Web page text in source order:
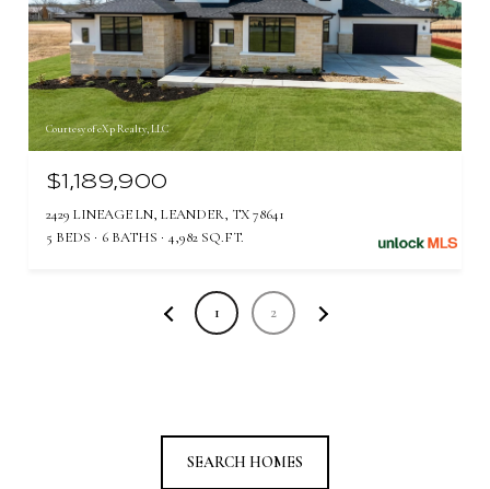
Courtesy of eXp Realty, LLC
$1,189,900
2429 LINEAGE LN, LEANDER, TX 78641
5 BEDS
6 BATHS 4,982 SQ.FT.
1 2
SEARCH HOMES